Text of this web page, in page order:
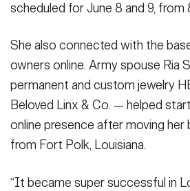
scheduled for June 8 and 9, from
She also connected with the
owners online. Army spouse Ria
permanent and custom jewelry
Beloved Linx & Co. — helped
online presence after moving her
from Fort Polk, Louisiana.
“It became super successful in